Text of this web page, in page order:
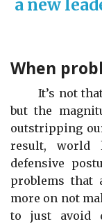
a new
When
It’s not
but the
outstripping
result, world
defensive
problems that
more on not
to just avoid